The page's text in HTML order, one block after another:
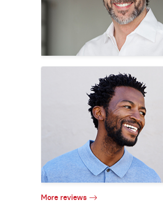
More reviews